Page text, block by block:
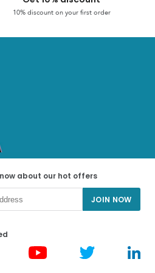
10% discount on your first order
about our hot offers
JOIN NOW